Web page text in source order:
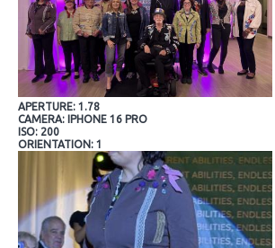
APERTURE: 1.78
CAMERA: IPHONE 16 PRO
ISO: 200
ORIENTATION: 1